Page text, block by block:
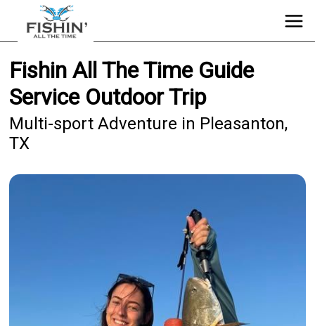
Fishin All The Time Guide
Service Outdoor Trip
Multi-sport Adventure in Pleasanton,
TX